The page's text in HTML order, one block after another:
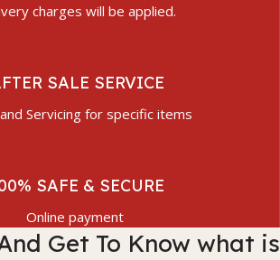
charges will be applied.
SALE SERVICE
Servicing for specific items
SAFE & SECURE
Online payment
Get To Know what is